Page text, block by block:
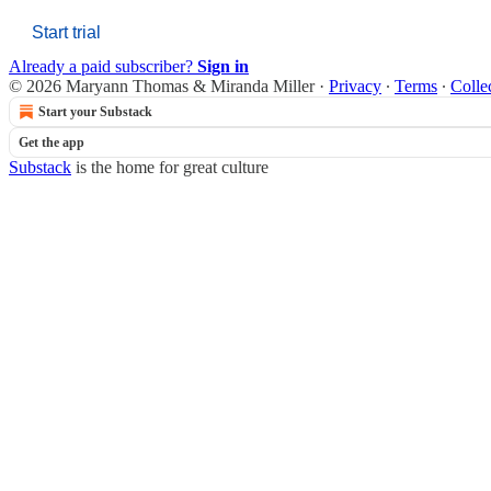
Start trial
Already a paid subscriber? Sign in
© 2026 Maryann Thomas & Miranda Miller· Privacy ∙ Terms ∙
Start your Substack
Get the app
Substack is the home for great culture